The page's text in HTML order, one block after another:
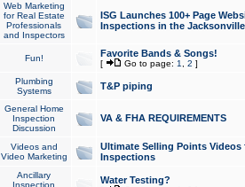
Web Marketing
for Real Estate
Professionals
and Inspectors
ISG Launches 100+ Page
Inspections in the Jacksonville
Fun! Favorite Bands & Songs!
[ Go to page: 1 2 ]
Plumbing
Systems
T&P piping
General Home
Inspection
Discussion
VA & FHA REQUIREMENTS
Videos and
Video Marketing
Ultimate Selling Points
Inspections
Ancillary
Inspection
Water Testing?